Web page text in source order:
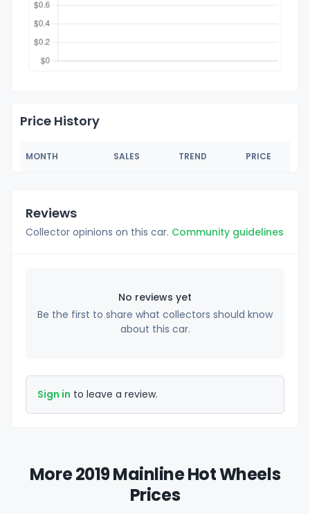
Price History
MONTH SALES TREND PRICE
Reviews
Collector opinions on this car. Community guidelines
No reviews yet
Be the first to share what collectors should know
about this car.
Sign in to leave a review.
More 2019 Mainline Hot Wheels
Prices